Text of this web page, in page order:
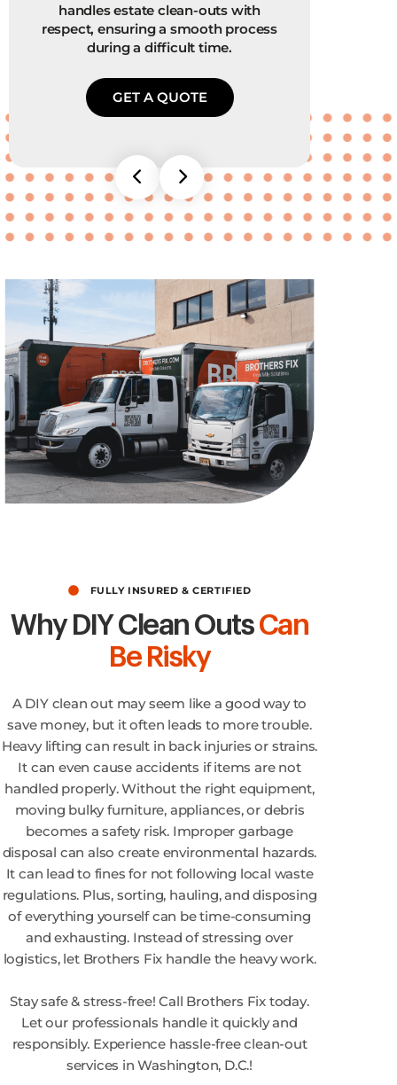
handles estate clean-outs with
respect, ensuring a smooth process
during a difficult time.
GET A QUOTE
FULLY INSURED & CERTIFIED
Why DIY Clean OutsCan
Be Risky
A DIY clean out may seem like a good way to
save money, but it often leads to more trouble.
Heavy lifting can result in back injuries or strains.
It can even cause accidents if items are not
handled properly. Without the right equipment,
moving bulky furniture, appliances, or debris
becomes a safety risk. Improper garbage
disposal can also create environmental hazards.
It can lead to fines for not following local waste
regulations. Plus, sorting, hauling, and disposing
of everything yourself can be time-consuming
and exhausting. Instead of stressing over
logistics, let Brothers Fix handle the heavy work.
Stay safe & stress-free! Call Brothers Fix today.
Let our professionals handle it quickly and
responsibly. Experience hassle-free clean-out
services in Washington, D.C.!